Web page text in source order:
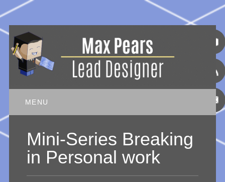
Main menu
MENU
Mini-Series Breaking
in Personal work